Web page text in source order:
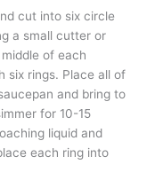
cut into six circle
a small cutter or
of each
six rings. Place all of
and bring to
for 10-15
liquid and
each ring into